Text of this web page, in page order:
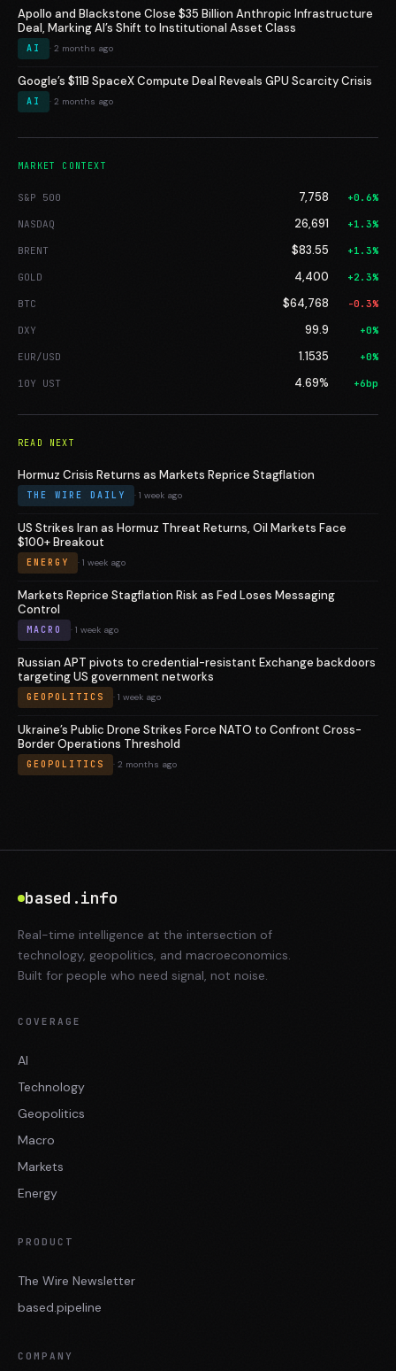
Apollo and Blackstone Close $35 Billion Anthropic Infrastructure
Deal, Marking AI’s Shift to Institutional Asset Class
AI · 2 months ago
Google’s $11B SpaceX Compute Deal Reveals GPU Scarcity Crisis
AI · 2 months ago
MARKET CONTEXT
S&P 500 7,758 +0.6%
NASDAQ 26,691 +1.3%
BRENT $83.55 +1.3%
GOLD 4,400 +2.3%
BTC $64,768 -0.3%
DXY 99.9 +0%
EUR/USD 1.1535 +0%
10Y UST 4.69% +6bp
READ NEXT
Hormuz Crisis Returns as Markets Reprice Stagflation
THE WIRE DAILY · 1 week ago
US Strikes Iran as Hormuz Threat Returns, Oil Markets Face
$100+ Breakout
ENERGY · 1 week ago
Markets Reprice Stagflation Risk as Fed Loses Messaging
Control
MACRO · 1 week ago
Russian APT pivots to credential-resistant Exchange backdoors
targeting US government networks
GEOPOLITICS · 1 week ago
Ukraine’s Public Drone Strikes Force NATO to Confront Cross-
Border Operations Threshold
GEOPOLITICS · 2 months ago
based.info
Real-time intelligence at the intersection of
technology, geopolitics, and macroeconomics.
Built for people who need signal, not noise.
COVERAGE
AI
Technology
Geopolitics
Macro
Markets
Energy
PRODUCT
The Wire Newsletter
based.pipeline
COMPANY